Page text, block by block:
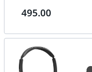
Cancellation | 25089-999-799
495.00